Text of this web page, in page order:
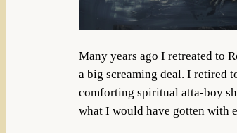
Many years ago I retreated to
a big screaming deal. I retired
comforting spiritual atta-boy
what I would have gotten with